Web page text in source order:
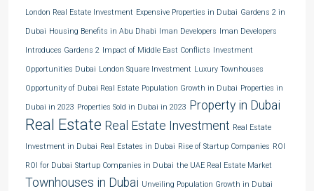
London Real Estate Investment Expensive Properties in Dubai Gardens 2 in
Dubai Housing Benefits in Abu Dhabi Iman Developers Iman Developers
Introduces Gardens 2 Impact of Middle East Conflicts Investment
Opportunities Dubai London Square Investment Luxury Townhouses
Opportunity of Dubai Real Estate Population Growth in Dubai Properties in
Dubai in 2023 Properties Sold in Dubai in 2023 Property in Dubai
Real Estate Real Estate Investment Real Estate
Investment in Dubai Real Estates in Dubai Rise of Startup Companies ROI
ROI for Dubai Startup Companies in Dubai the UAE Real Estate Market
Townhouses in Dubai Unveiling Population Growth in Dubai